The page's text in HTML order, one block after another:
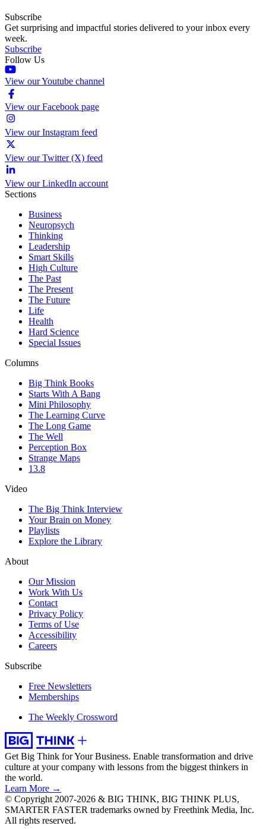
Subscribe
Get surprising and impactful stories delivered to your inbox every
week.
Subscribe
Follow Us
View our Youtube channel
View our Facebook page
View our Instagram feed
View our Twitter (X) feed
View our LinkedIn account
Sections
Business
Neuropsych
Thinking
Leadership
Smart Skills
High Culture
The Past
The Present
The Future
Life
Health
Hard Science
Special Issues
Columns
Big Think Books
Starts With A Bang
Mini Philosophy
The Learning Curve
The Long Game
The Well
Perception Box
Strange Maps
13.8
Video
The Big Think Interview
Your Brain on Money
Playlists
Explore the Library
About
Our Mission
Work With Us
Contact
Privacy Policy
Terms of Use
Accessibility
Careers
Subscribe
Free Newsletters
Memberships
The Weekly Crossword
Get Big Think for Your Business. Enable transformation and drive
culture at your company with lessons from the biggest thinkers in
the world.
Learn More →
© Copyright 2007-2026 & BIG THINK, BIG THINK PLUS,
SMARTER FASTER trademarks owned by Freethink Media, Inc.
All rights reserved.